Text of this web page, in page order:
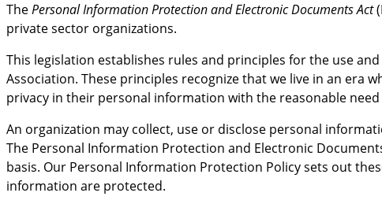
ThePersonal Information Protection and Electronic Documents Act
private sector organizations.
This legislation establishes rules and principles for the use
Association. These principles recognize that we live in an era
privacy in their personal information with the reasonable
An organization may collect, use or disclose personal
The Personal Information Protection and Electronic
basis. Our Personal Information Protection Policy sets out
information are protected.